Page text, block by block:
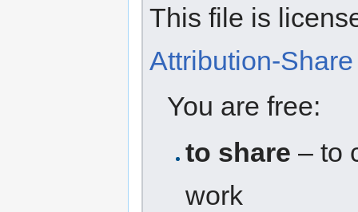
This file is
Attribution-
You are free:
to share – to
work